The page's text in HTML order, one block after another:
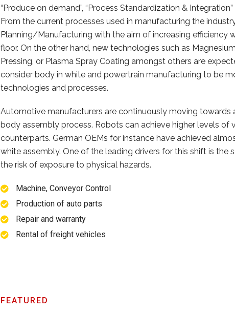
“Produce on demand”, “Process Standardization &
From the current processes used in manufacturing the
Planning/Manufacturing with the aim of increasing efficiency
floor. On the other hand, new technologies such as
Pressing, or Plasma Spray Coating amongst others are
consider body in white and powertrain manufacturing to be
technologies and processes.
Automotive manufacturers are continuously moving towards
body assembly process. Robots can achieve higher levels of
counterparts. German OEMs for instance have achieved
white assembly. One of the leading drivers for this shift is the
the risk of exposure to physical hazards.
Machine, Conveyor Control
Production of auto parts
Repair and warranty
Rental of freight vehicles
FEATURED